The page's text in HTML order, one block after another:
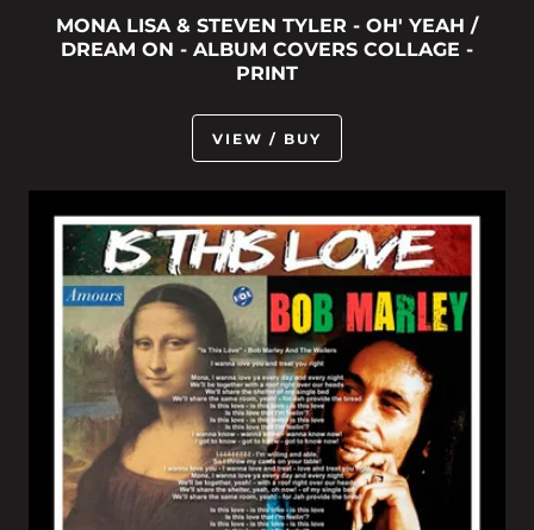
MONA LISA & STEVEN TYLER - OH' YEAH /
DREAM ON - ALBUM COVERS COLLAGE -
PRINT
VIEW / BUY